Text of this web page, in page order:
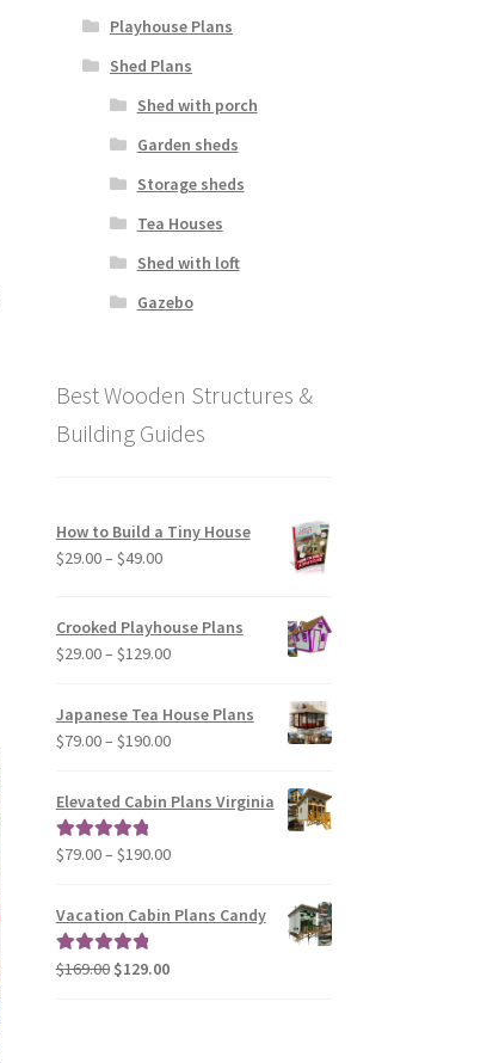
Playhouse Plans
Shed Plans
Shed with porch
Garden sheds
Storage sheds
Tea Houses
Shed with loft
Gazebo
Best Wooden Structures &
Building Guides
How to Build a Tiny House
$29.00– $49.00Price
through
$49.00
Crooked Playhouse Plans
$29.00– $129.00Price
Japanese Tea House Plans
$79.00– $190.00Price
$79.00
Elevated Cabin Plans Virginia
Rated5.00
$79.00– $190.00Price
$79.00
Vacation Cabin Plans Candy
Rated5.00
$169.00 Original
$129.00Current